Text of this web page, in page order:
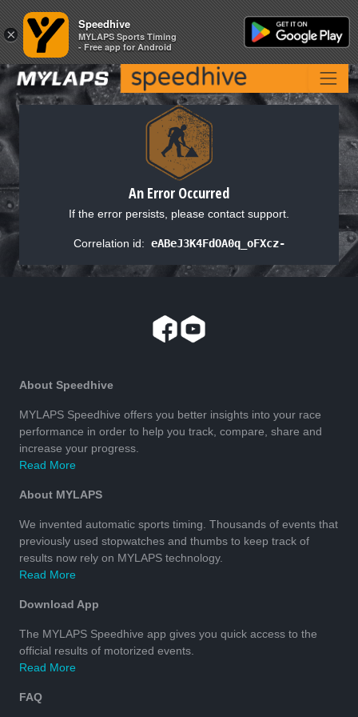
An Error Occurred
If the error persists, please contact support.
Correlation id: eABeJ3K4FdOA0q_oFXcz-
About Speedhive
MYLAPS Speedhive offers you better insights into your race
performance in order to help you track, compare, share and
increase your progress.
Read More
About MYLAPS
We invented automatic sports timing. Thousands of events that
previously used stopwatches and thumbs to keep track of
results now rely on MYLAPS technology.
Read More
Download App
The MYLAPS Speedhive app gives you quick access to the
official results of motorized events.
Read More
FAQ
×
Speedhive
MYLAPS Sports Timing
- Free app for Android
×
Speedhive
MYLAPS Sports Timing
- Free app for Android